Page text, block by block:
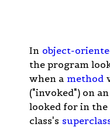
In object-
the program
when a method
("invoked") on an
looked for in the
class's